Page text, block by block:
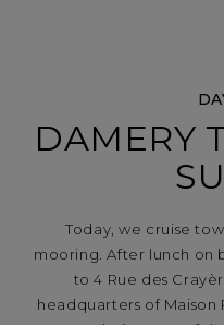
DAMERY
Today, we cruise
mooring. After lunch on
to 4 Rue des
headquarters of Maison